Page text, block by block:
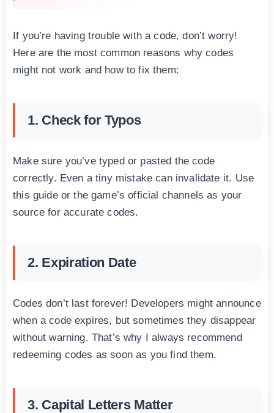
If you’re having trouble with a code, don’t worry!
Here are the most common reasons why codes
might not work and how to fix them:
1. Check for Typos
Make sure you’ve typed or pasted the code
correctly. Even a tiny mistake can invalidate it. Use
this guide or the game’s official channels as your
source for accurate codes.
2. Expiration Date
Codes don’t last forever! Developers might announce
when a code expires, but sometimes they disappear
without warning. That’s why I always recommend
redeeming codes as soon as you find them.
3. Capital Letters Matter